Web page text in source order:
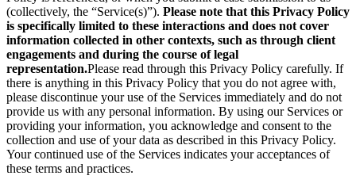
(collectively, the “Service(s)”). Please note that this Privacy Policy
is specifically limited to these interactions and does not cover
information collected in other contexts, such as through client
engagements and during the course of legal
representation.Please read through this Privacy Policy carefully. If
there is anything in this Privacy Policy that you do not agree with,
please discontinue your use of the Services immediately and do not
provide us with any personal information. By using our Services or
providing your information, you acknowledge and consent to the
collection and use of your data as described in this Privacy Policy.
Your continued use of the Services indicates your acceptances of
these terms and practices.